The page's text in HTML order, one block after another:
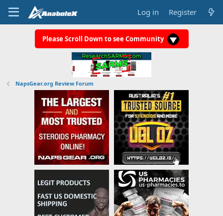
Log in Register
Please Scroll Down to see Community
NapsGear.org Review Forum